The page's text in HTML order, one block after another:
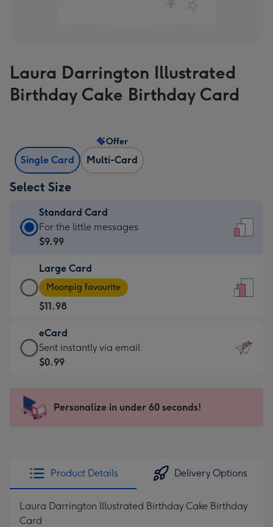
Laura Darrington Illustrated
Birthday Cake Birthday Card
Single Card Multi-Card
Offer
Select Size
Standard Card
Standard
Card
$9.99
-
For
the
little
messages
-
x
185
For the little messages
$9.99
Large Card
Large
Card
-
$11.98
-
Moonpig
favourite
205
Moonpig favourite
$11.98
eCard
eCard
-
Sent
instantly
Sent instantly via email
$0.99
Personalize in under 60 seconds!
Product Details Delivery Options
Laura Darrington Illustrated Birthday Cake Birthday
Card